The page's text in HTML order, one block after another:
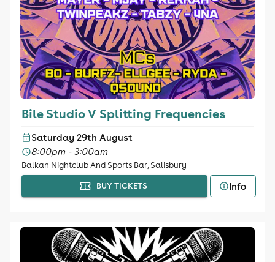
Bile Studio V Splitting Frequencies
Saturday 29th August
8:00pm - 3:00am
Balkan Nightclub And Sports Bar, Salisbury
BUY TICKETS
Info